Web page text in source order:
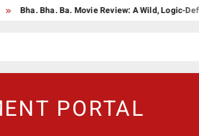
Bha. Ba. Movie Review: A Wild, Logic-Defying
PORTAL